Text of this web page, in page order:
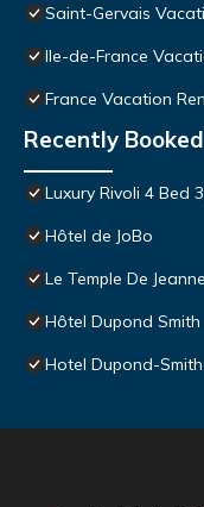
Saint-Gervais
Ile-de-France
France Vacation
Recently
Luxury Rivoli 4 Bed
Hôtel de JoBo
Le Temple De Jeanne
Hôtel Dupond Smith
Hotel Dupond-Smith